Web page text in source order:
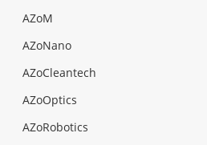
AZoM
AZoNano
AZoCleantech
AZoOptics
AZoRobotics